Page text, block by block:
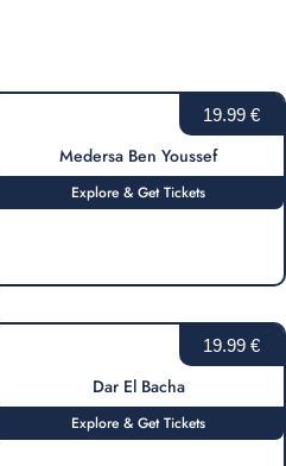
19.99 €
Medersa Ben Youssef
Explore & Get Tickets
19.99 €
Dar El Bacha
Explore & Get Tickets